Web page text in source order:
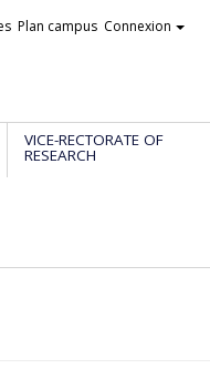
Plan campus Connexion
VICE-RECTORATE OF
RESEARCH